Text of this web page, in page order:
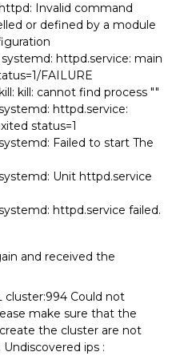
httpd: Invalid command
or defined by a module
systemd: httpd.service: main
FAILURE
kill: cannot find process ""
httpd.service:
status=1
Failed to start The
Unit httpd.service
httpd.service failed.
and received the
cluster:994 Could not
make sure that the
the cluster are not
ips :